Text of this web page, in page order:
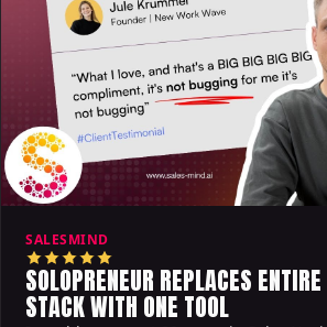
SALESMIND
SOLOPRENEUR REPLACES
STACK WITH ONE TOOL